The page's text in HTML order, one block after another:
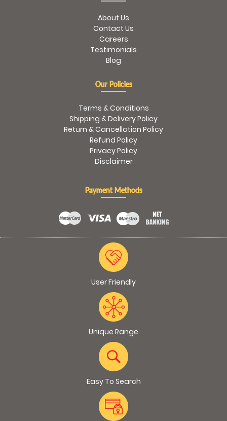
About Us
Contact Us
Careers
Testimonials
Blog
Our Policies
Terms & Conditions
Shipping & Delivery Policy
Return & Cancellation Policy
Refund Policy
Privacy Policy
Disclaimer
Payment Methods
User Friendly
Unique Range
Easy To Search